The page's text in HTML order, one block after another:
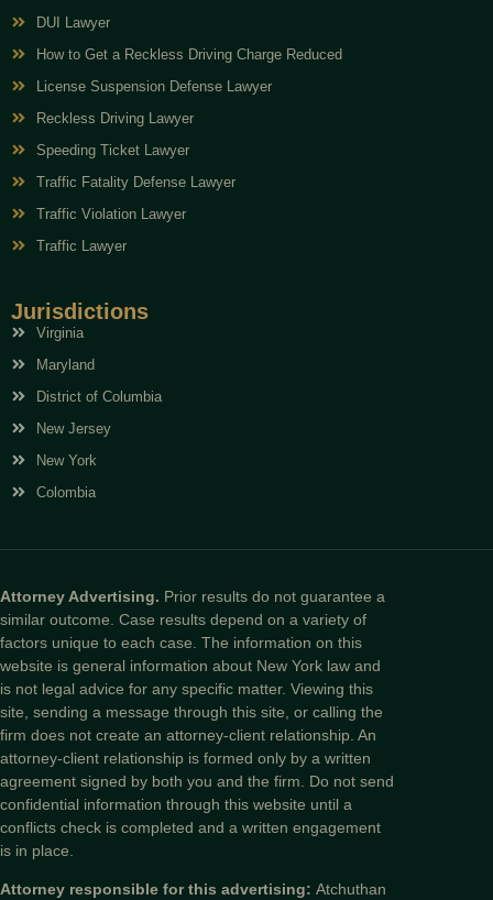
DUI Lawyer
How to Get a Reckless Driving Charge Reduced
License Suspension Defense Lawyer
Reckless Driving Lawyer
Speeding Ticket Lawyer
Traffic Fatality Defense Lawyer
Traffic Violation Lawyer
Traffic Lawyer
Jurisdictions
Virginia
Maryland
District of Columbia
New Jersey
New York
Colombia
Attorney Advertising. Prior results do not guarantee a
similar outcome. Case results depend on a variety of
factors unique to each case. The information on this
website is general information about New York law and
is not legal advice for any specific matter. Viewing this
site, sending a message through this site, or calling the
firm does not create an attorney-client relationship. An
attorney-client relationship is formed only by a written
agreement signed by both you and the firm. Do not send
confidential information through this website until a
conflicts check is completed and a written engagement
is in place.
Attorney responsible for this advertising: Atchuthan